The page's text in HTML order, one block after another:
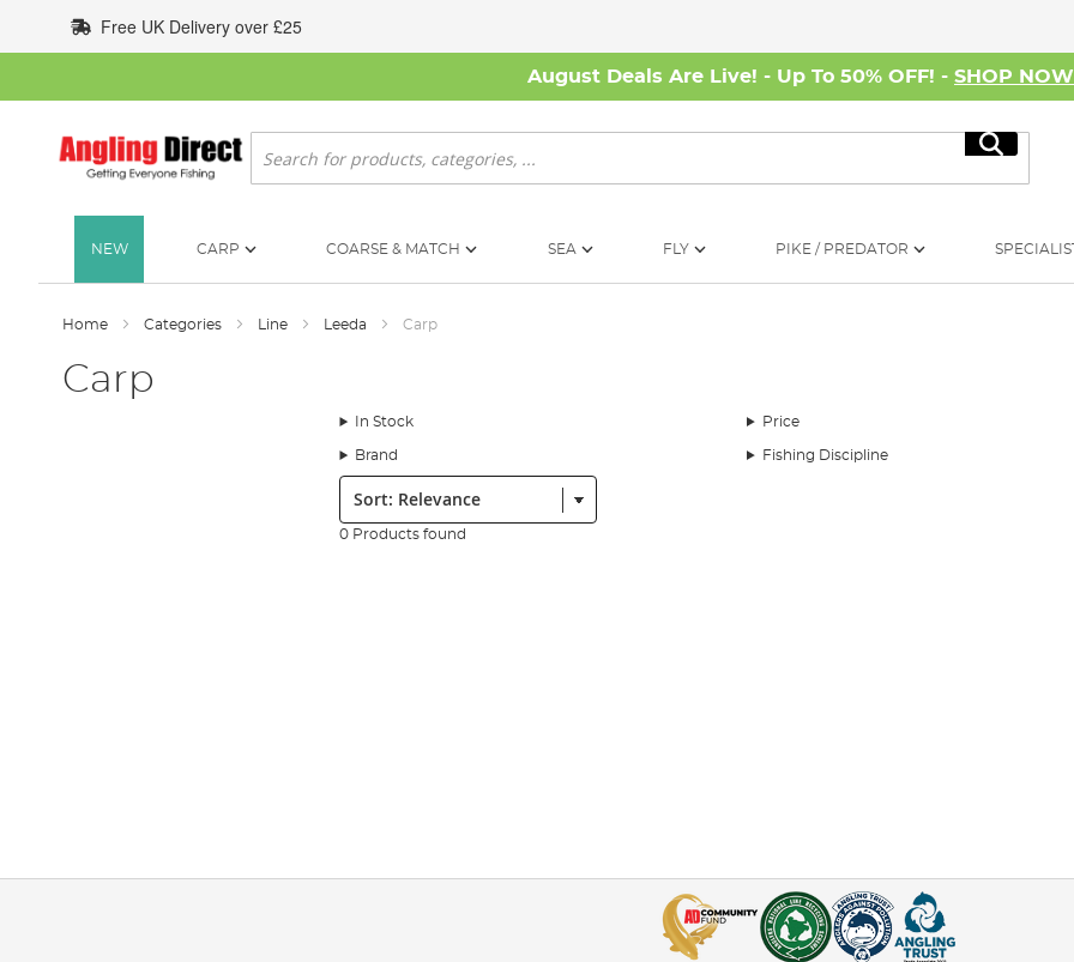
to
Content
Free UK Delivery over £25
August Deals Are Live! - Up To 50% OFF! - SHOP NOW
Search
Search
NEW CARP COARSE & MATCH SEA FLY PIKE / PREDATOR
Home Categories Line Leeda Carp
Carp
In Stock Price
Brand Fishing Discipline
Sort:
0 Products found